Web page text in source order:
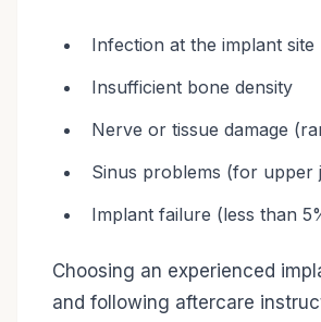
Infection at the implant site
Insufficient bone density
Nerve or tissue damage
Sinus problems (for upper
Implant failure (less than
Choosing an experienced
and following aftercare